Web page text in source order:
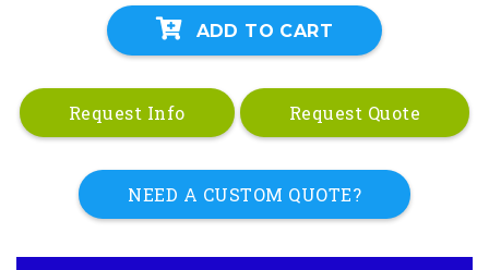
ADD TO CART
Request Info Request Quote
NEED A CUSTOM QUOTE?